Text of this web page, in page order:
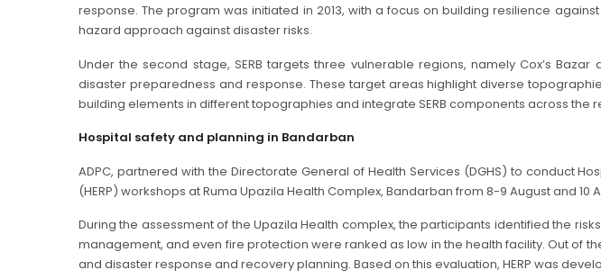
response. The program was initiated in 2013, with a focus on building resilience
hazard approach against disaster risks.
Under the second stage, SERB targets three vulnerable regions, namely Cox’s
disaster preparedness and response. These target areas highlight diverse
building elements in different topographies and integrate SERB components across the
Hospital safety and planning in Bandarban
ADPC, partnered with the Directorate General of Health Services (DGHS) to conduct
(HERP) workshops at Ruma Upazila Health Complex, Bandarban from 8-9 August and 10
During the assessment of the Upazila Health complex, the participants identified the
management, and even fire protection were ranked as low in the health facility. Out of
and disaster response and recovery planning. Based on this evaluation, HERP was